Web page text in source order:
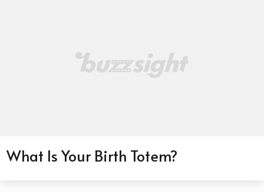
What Is Your Birth Totem?